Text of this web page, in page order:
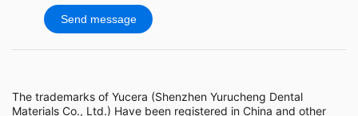
Send message
The trademarks of Yucera (Shenzhen Yurucheng Dental
Materials Co., Ltd.) Have been registered in China and other